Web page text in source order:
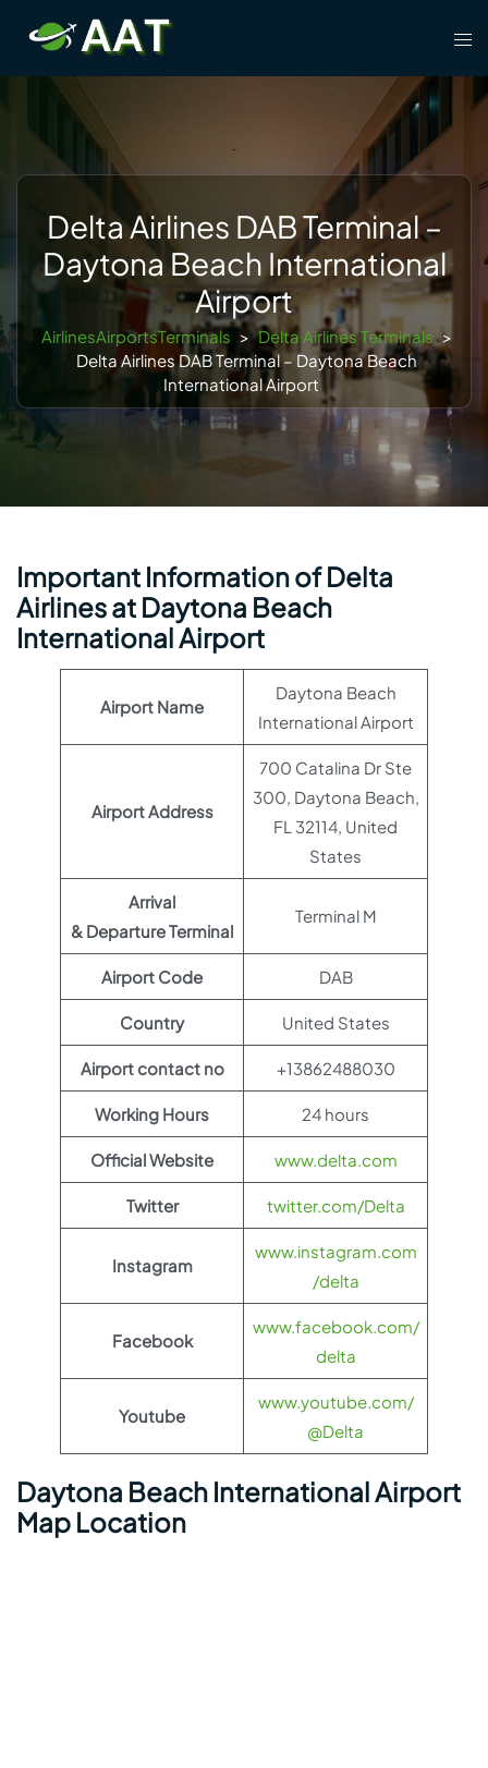
content
Delta Airlines DAB Terminal –
Daytona Beach International
Airport
AirlinesAirportsTerminals > Delta Airlines Terminals >
Delta Airlines DAB Terminal – Daytona Beach
International Airport
Important Information of Delta
Airlines at Daytona Beach
International Airport
Airport Name
Daytona Beach
International Airport
Airport Address
700 Catalina Dr Ste
300, Daytona Beach,
FL 32114, United
States
Arrival
& Departure Terminal
Terminal M
Airport Code DAB
Country United States
Airport contact no +13862488030
Working Hours 24 hours
Official Website www.delta.com
Twitter twitter.com/Delta
Instagram
www.instagram.com
/delta
Facebook
www.facebook.com/
delta
Youtube
www.youtube.com/
@Delta
Daytona Beach International Airport
Map Location